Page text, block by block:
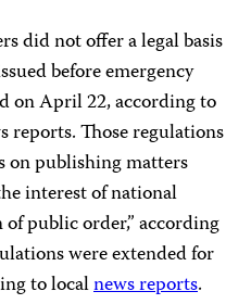
did not offer a legal basis
before emergency
on April 22, according to
reports. Those regulations
on publishing matters
interest of national
public order,” according
were extended for
to localnews reports.